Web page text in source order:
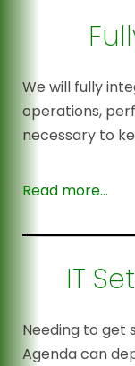
We will fully
operations,
necessary to
Read more…
IT
Needing to get
Agenda can